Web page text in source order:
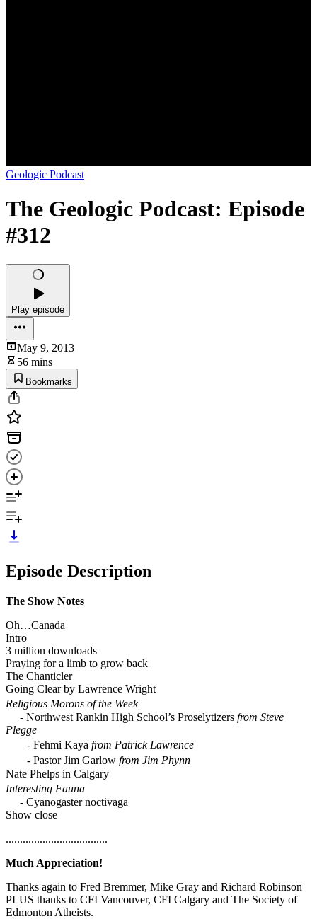
Geologic Podcast
The Geologic Podcast: Episode
#312
Play episode
May 9, 2013
56 mins
Bookmarks
Episode Description
The Show Notes
Oh…Canada
Intro
3 million downloads
Praying for a limb to grow back
The Chanticler
Going Clear by Lawrence Wright
Religious Morons of the Week
- Northwest Rankin High School’s Proselytizers from Steve
Plegge
- Fehmi Kaya from Patrick Lawrence
- Pastor Jim Garlow from Jim Phynn
Nate Phelps in Calgary
Interesting Fauna
- Cyanogaster noctivaga
Show close
....................................
Much Appreciation!
Thanks again to Fred Bremmer, Mike Gray and Richard Robinson
PLUS thanks to CFI Vancouver, CFI Calgary and The Society of
Edmonton Atheists.